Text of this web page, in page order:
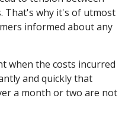
That's why it's of utmost
informed about any
when the costs incurred
and quickly that
a month or two are not